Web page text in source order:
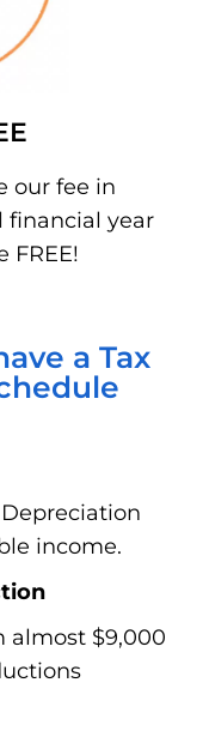
our fee in
financial year
FREE!
a Tax
income.
almost $9,000